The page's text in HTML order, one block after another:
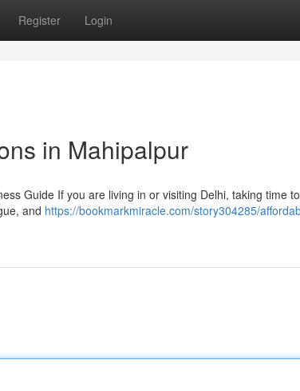
Register Login
in Mahipalpur
Guide If you are living in or visiting Delhi, taking time
and https://bookmarkmiracle.com/story304285/